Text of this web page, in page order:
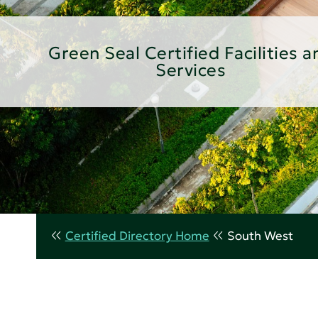
Green Seal Certified Facilities
Services
Certified Directory Home South West